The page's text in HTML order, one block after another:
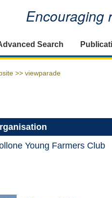
Encouraging
Search
>> viewparade
Young Farmers Club